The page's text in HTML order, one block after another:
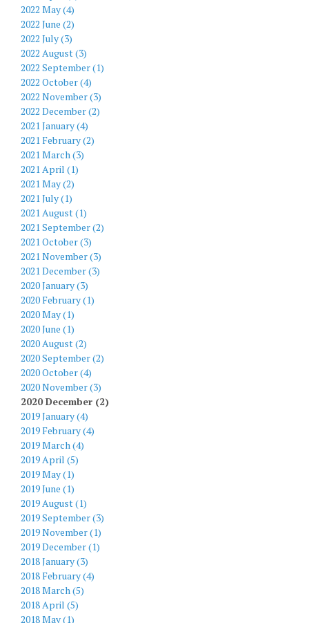
2022 May (4)
2022 June (2)
2022 July (3)
2022 August (3)
2022 September (1)
2022 October (4)
2022 November (3)
2022 December (2)
2021 January (4)
2021 February (2)
2021 March (3)
2021 April (1)
2021 May (2)
2021 July (1)
2021 August (1)
2021 September (2)
2021 October (3)
2021 November (3)
2021 December (3)
2020 January (3)
2020 February (1)
2020 May (1)
2020 June (1)
2020 August (2)
2020 September (2)
2020 October (4)
2020 November (3)
2020 December (2)
2019 January (4)
2019 February (4)
2019 March (4)
2019 April (5)
2019 May (1)
2019 June (1)
2019 August (1)
2019 September (3)
2019 November (1)
2019 December (1)
2018 January (3)
2018 February (4)
2018 March (5)
2018 April (5)
2018 May (1)